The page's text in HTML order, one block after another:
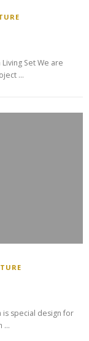
Set We are
…
is special design for
…